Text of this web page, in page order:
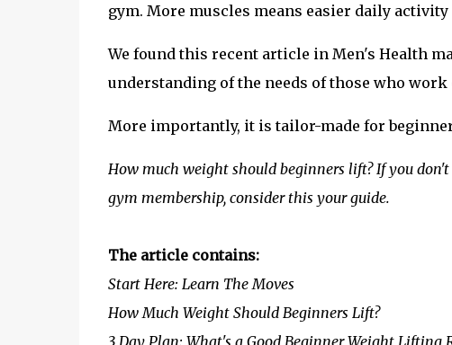
gym. More muscles means easier daily
We found this recent article in Men's Health
understanding of the needs of those who
More importantly, it is tailor-made for
How much weight should beginners lift? If you
gym membership, consider this your guide.
The article contains:
Start Here: Learn The Moves
How Much Weight Should Beginners Lift?
3 Day Plan: What's a Good Beginner Weight Lifting